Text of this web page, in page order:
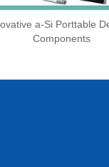
a-Si Porttable
Components